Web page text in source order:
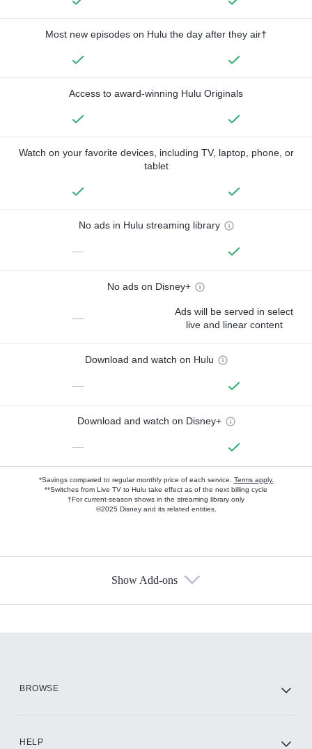
Most new episodes on Hulu the day after they air†
Access to award-winning Hulu Originals
Watch on your favorite devices, including TV, laptop, phone, or
tablet
No ads in Hulu streaming library
—
No ads on Disney+
—
Ads will be served in select
live and linear content
Download and watch on Hulu
—
Download and watch on Disney+
—
*Savings compared to regular monthly price of each service. Terms apply.
**Switches from Live TV to Hulu take effect as of the next billing cycle
†For current-season shows in the streaming library only
©2025 Disney and its related entities.
Show Add-ons
BROWSE
HELP